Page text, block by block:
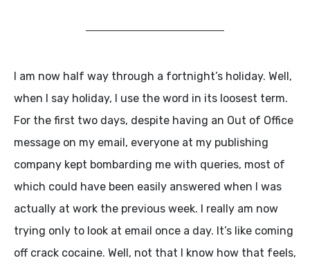
I am now half way through a fortnight’s holiday. Well,
when I say holiday, I use the word in its loosest term.
For the first two days, despite having an Out of Office
message on my email, everyone at my publishing
company kept bombarding me with queries, most of
which could have been easily answered when I was
actually at work the previous week. I really am now
trying only to look at email once a day. It’s like coming
off crack cocaine. Well, not that I know how that feels,